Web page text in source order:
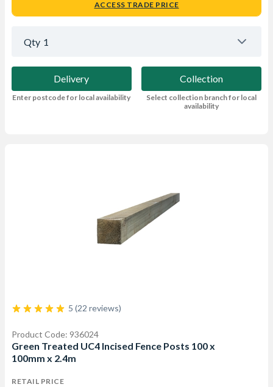
ACCESS TRADE PRICE
Qty 1
Delivery
Enter postcode for local availability
Collection
Select collection branch for local
availability
5 (22 reviews)
Product Code: 936024
Green Treated UC4 Incised Fence Posts 100 x
100mm x 2.4m
RETAIL PRICE